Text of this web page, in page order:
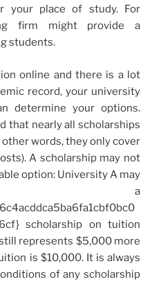
your place of study. For
firm might provide a
students.
online and there is a lot
record, your university
determine your options.
that nearly all scholarships
words, they only cover
A scholarship may not
option: University A may
a
scholarship on tuition
represents $5,000 more
is $10,000. It is always
of any scholarship